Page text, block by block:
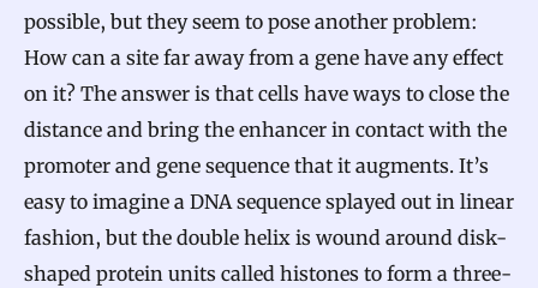
possible, but they seem to pose another problem:
How can a site far away from a gene have any effect
on it? The answer is that cells have ways to close the
distance and bring the enhancer in contact with the
promoter and gene sequence that it augments. It’s
easy to imagine a DNA sequence splayed out in linear
fashion, but the double helix is wound around disk-
shaped protein units called histones to form a three-